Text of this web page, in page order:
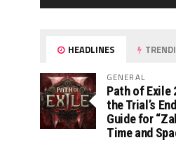
HEADLINES
GENERAL
Path of Exile
the Trial’s
Guide for
Time and